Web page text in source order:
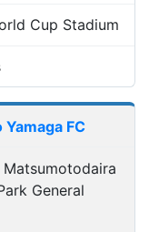
Cup Stadium
FC
Matsumotodaira
General